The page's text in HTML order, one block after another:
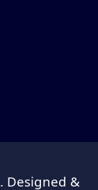
. Designed &